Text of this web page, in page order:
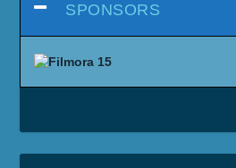
SPONSORS